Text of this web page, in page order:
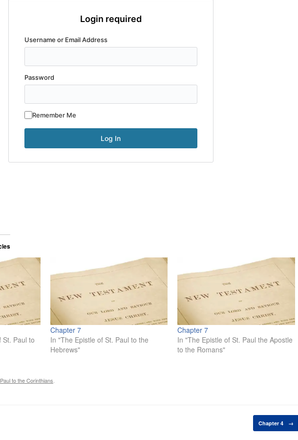
Login required
Username or Email Address
Password
Remember Me
St. Paul to
Chapter 7
In "The Epistle of St. Paul to the
Hebrews"
Chapter 7
In "The Epistle of St. Paul the Apostle
to the Romans"
to the Corinthians
Chapter 4 →